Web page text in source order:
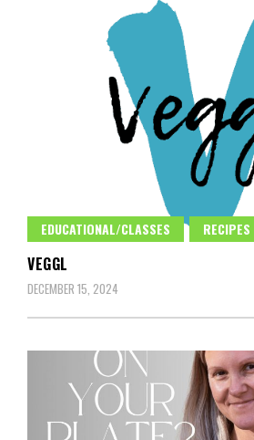
EDUCATIONAL/CLASSES RECIPES
VEGGL
DECEMBER 15, 2024